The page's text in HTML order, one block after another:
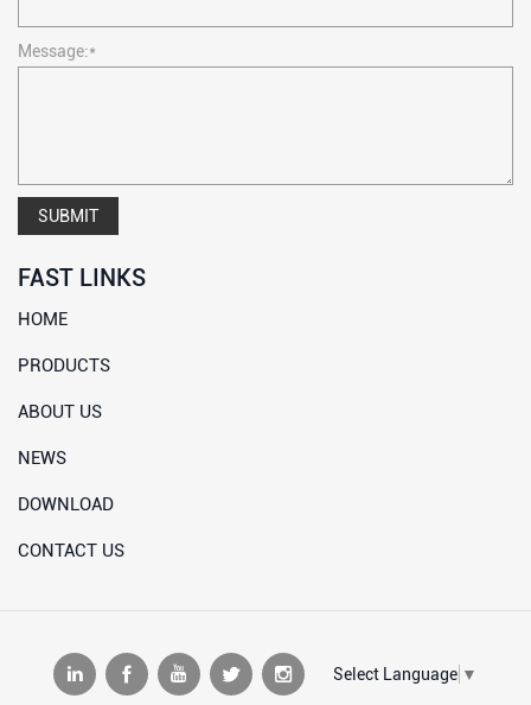
Message:*
SUBMIT
FAST LINKS
HOME
PRODUCTS
ABOUT US
NEWS
DOWNLOAD
CONTACT US
Select Language ▼